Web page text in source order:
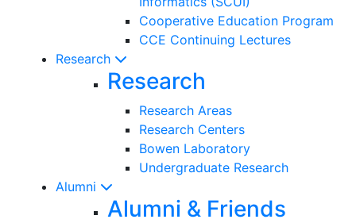
Cooperative Education Program
CCE Continuing Lectures
Research
Research
Research Areas
Research Centers
Bowen Laboratory
Undergraduate Research
Alumni
Alumni & Friends